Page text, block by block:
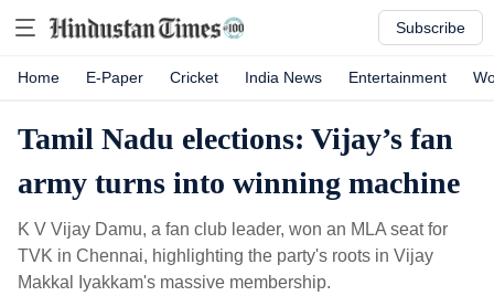
Subscribe
Home E-Paper Cricket India News Entertainment
Tamil Nadu elections: Vijay’s fan
army turns into winning machine
K V Vijay Damu, a fan club leader, won an MLA seat for
TVK in Chennai, highlighting the party's roots in Vijay
Makkal Iyakkam's massive membership.